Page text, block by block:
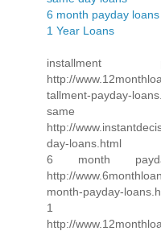
6 month payday
1 Year Loans
http://
tallment-payday-
same
http://
day-loans.html
6 month
http://
month-payday-
1
http://